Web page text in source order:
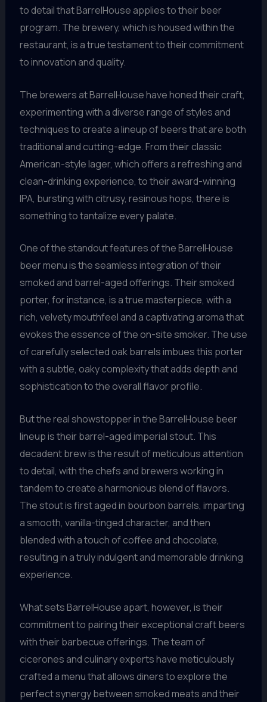
to detail that BarrelHouse applies to their beer
program. The brewery, which is housed within the
restaurant, is a true testament to their commitment
to innovation and quality.
The brewers at BarrelHouse have honed their craft,
experimenting with a diverse range of styles and
techniques to create a lineup of beers that are both
traditional and cutting-edge. From their classic
American-style lager, which offers a refreshing and
clean-drinking experience, to their award-winning
IPA, bursting with citrusy, resinous hops, there is
something to tantalize every palate.
One of the standout features of the BarrelHouse
beer menu is the seamless integration of their
smoked and barrel-aged offerings. Their smoked
porter, for instance, is a true masterpiece, with a
rich, velvety mouthfeel and a captivating aroma that
evokes the essence of the on-site smoker. The use
of carefully selected oak barrels imbues this porter
with a subtle, oaky complexity that adds depth and
sophistication to the overall flavor profile.
But the real showstopper in the BarrelHouse beer
lineup is their barrel-aged imperial stout. This
decadent brew is the result of meticulous attention
to detail, with the chefs and brewers working in
tandem to create a harmonious blend of flavors.
The stout is first aged in bourbon barrels, imparting
a smooth, vanilla-tinged character, and then
blended with a touch of coffee and chocolate,
resulting in a truly indulgent and memorable drinking
experience.
What sets BarrelHouse apart, however, is their
commitment to pairing their exceptional craft beers
with their barbecue offerings. The team of
cicerones and culinary experts have meticulously
crafted a menu that allows diners to explore the
perfect synergy between smoked meats and their